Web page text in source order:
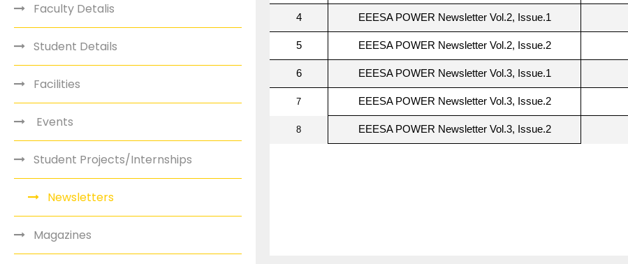
Faculty Detalis
Student Details
Facilities
Events
Student Projects/Internships
Newsletters
Magazines